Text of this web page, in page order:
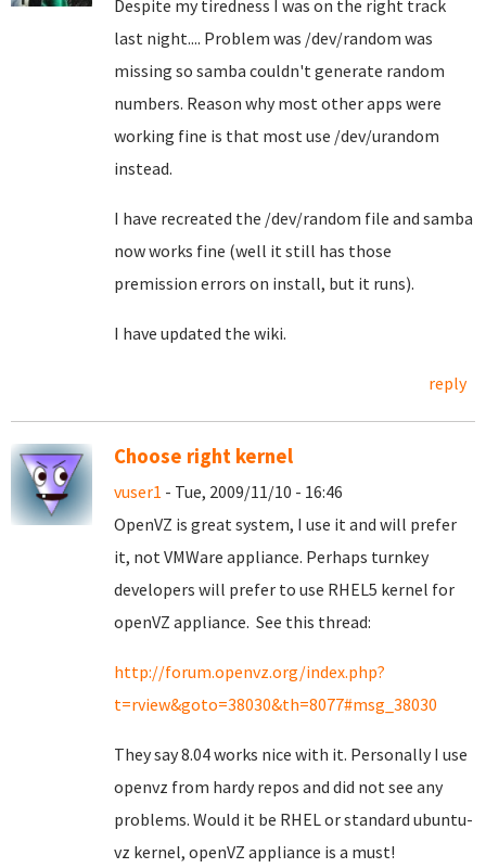
Despite my tiredness I was on the right track
last night.... Problem was /dev/random was
missing so samba couldn't generate random
numbers. Reason why most other apps were
working fine is that most use /dev/urandom
instead.
I have recreated the /dev/random file and samba
now works fine (well it still has those
premission errors on install, but it runs).
I have updated the wiki.
reply
Choose right kernel
vuser1 - Tue, 2009/11/10 - 16:46
OpenVZ is great system, I use it and will prefer
it, not VMWare appliance. Perhaps turnkey
developers will prefer to use RHEL5 kernel for
openVZ appliance. See this thread:
http://forum.openvz.org/index.php?
t=rview&goto=38030&th=8077#msg_38030
They say 8.04 works nice with it. Personally I use
openvz from hardy repos and did not see any
problems. Would it be RHEL or standard ubuntu-
vz kernel, openVZ appliance is a must!